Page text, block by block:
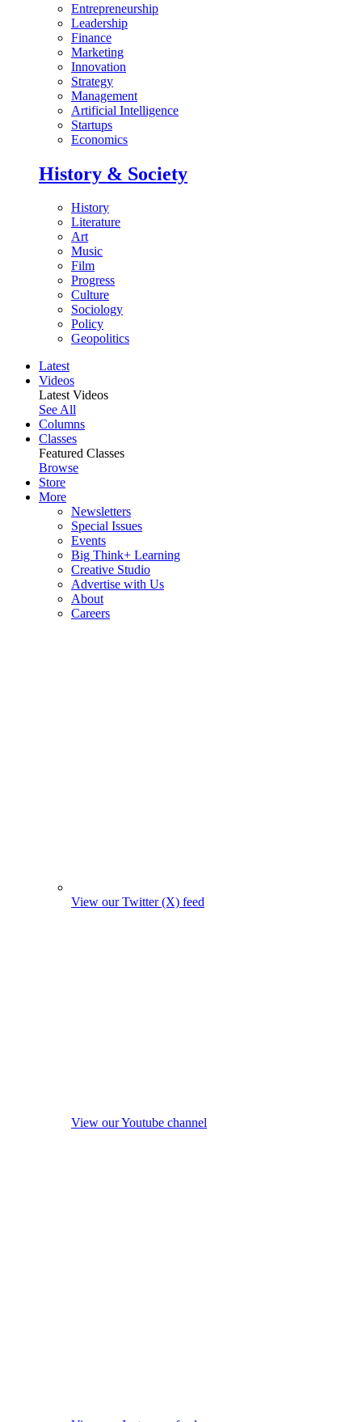
Entrepreneurship
Leadership
Finance
Marketing
Innovation
Strategy
Management
Artificial Intelligence
Startups
Economics
History & Society
History
Literature
Art
Music
Film
Progress
Culture
Sociology
Policy
Geopolitics
Latest
Videos
Latest Videos
See All
Columns
Classes
Featured Classes
Browse
Store
More
Newsletters
Special Issues
Events
Big Think+ Learning
Creative Studio
Advertise with Us
About
Careers
View our Twitter (X) feed
View our Youtube channel